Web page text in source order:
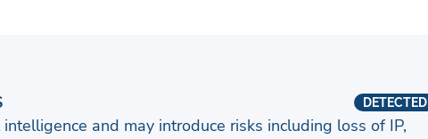
DETECTED
and may introduce risks including loss of IP,